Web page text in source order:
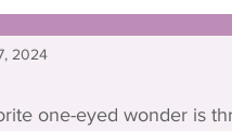
2024
one-eyed wonder is